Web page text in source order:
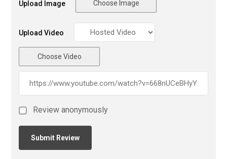
Upload Image Choose Image
Upload Video
Choose Video
Review anonymously